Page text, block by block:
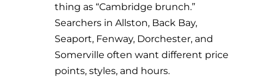
thing as “Cambridge brunch.”
Searchers in Allston, Back Bay,
Seaport, Fenway, Dorchester, and
Somerville often want different price
points, styles, and hours.